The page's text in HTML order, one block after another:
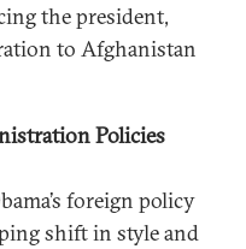
the president,
to Afghanistan
Policies
foreign policy
shift in style and